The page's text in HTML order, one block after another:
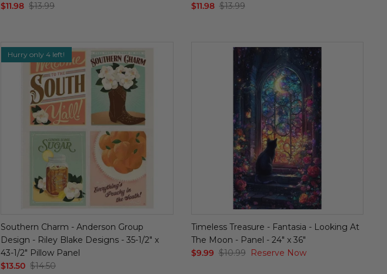
$11.98 $13.99
$11.98 $13.99
Hurry only 4 left!
Southern Charm - Anderson Group
Design - Riley Blake Designs - 35-1/2" x
43-1/2" Pillow Panel
$13.50 $14.50
Timeless Treasure - Fantasia - Looking At
The Moon - Panel - 24" x 36"
$9.99 $10.99 Reserve Now